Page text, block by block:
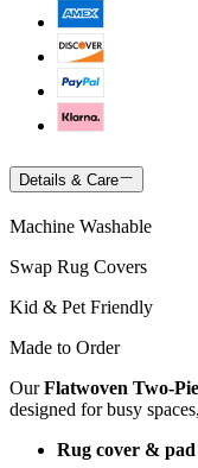
Details & Care
Machine Washable
Swap Rug Covers
Kid & Pet Friendly
Made to Order
OurFlatwoven Two-
designed for busy
Rug cover & pad